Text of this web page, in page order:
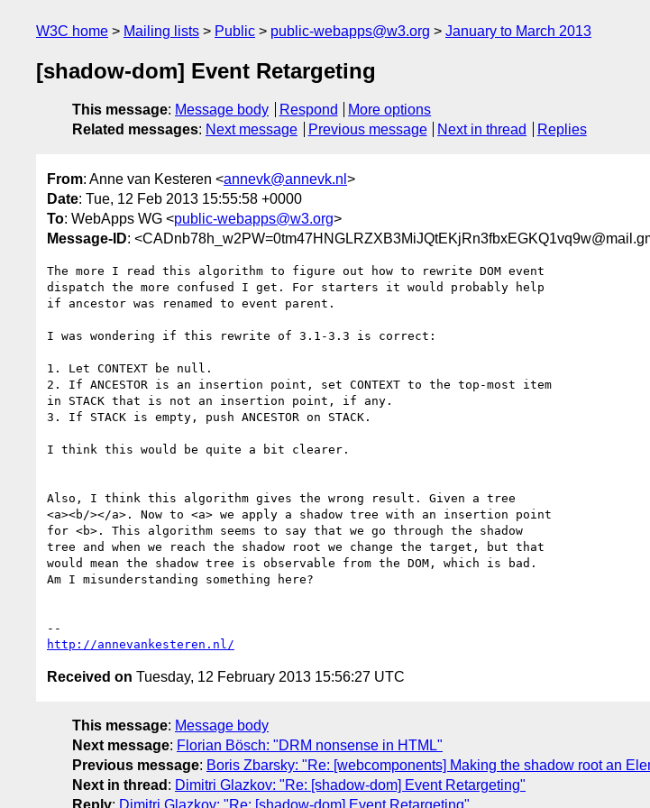
W3C home Mailing lists Public public-webapps@w3.org January to March 2013
[shadow-dom] Event Retargeting
This message: Message body Respond
More options
Related messages: Next message Previous message Next in thread Replies
From: Anne van Kesteren <annevk@annevk.nl >
Date: Tue, 12 Feb 2013 15:55:58 +0000
To: WebApps WG <public-webapps@w3.org>
Message-ID:
The more I read this algorithm to figure out how to rewrite DOM event
dispatch the more confused I get. For starters it would probably help
if ancestor was renamed to event parent.
I was wondering if this rewrite of 3.1-3.3 is correct:
1. Let CONTEXT be null.
2. If ANCESTOR is an insertion point, set CONTEXT to the top-most item
in STACK that is not an insertion point, if any.
3. If STACK is empty, push ANCESTOR on STACK.
I think this would be quite a bit clearer.
Also, I think this algorithm gives the wrong result. Given a tree
<a><b/></a>. Now to <a> we apply a shadow tree with an insertion point
for <b>. This algorithm seems to say that we go through the shadow
tree and when we reach the shadow root we change the target, but that
would mean the shadow tree is observable from the DOM, which is bad.
Am I misunderstanding something here?
http://annevankesteren.nl/
Received on Tuesday, 12 February 2013 15:56:27 UTC
This message: Message body
Next message: Florian Bösch: "DRM nonsense in HTML"
Previous message: Boris Zbarsky: "Re: [webcomponents] Making the shadow root an
Next in thread : Dimitri Glazkov: "Re: [shadow-dom] Event Retargeting"
Reply: Dimitri Glazkov: "Re: [shadow-dom] Event Retargeting"